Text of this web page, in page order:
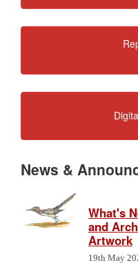
News &
What's
and
Artwork
19th May